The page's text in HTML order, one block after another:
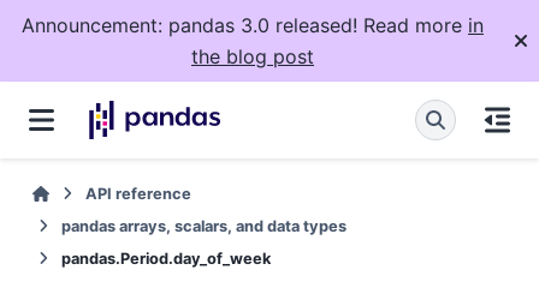
Announcement: pandas 3.0 released! Read more in
the blog post
API reference
pandas arrays, scalars, and data types
pandas.Period.day_of_week